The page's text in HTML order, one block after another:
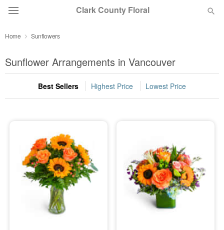
Clark County Floral
Summer Featured
Occasions
Sympathy and Funeral
Flowers, Plants & Gifts
Our Shop
Home Sunflowers
Sunflower Arrangements in Vancouver
Best Sellers Highest Price Lowest Price